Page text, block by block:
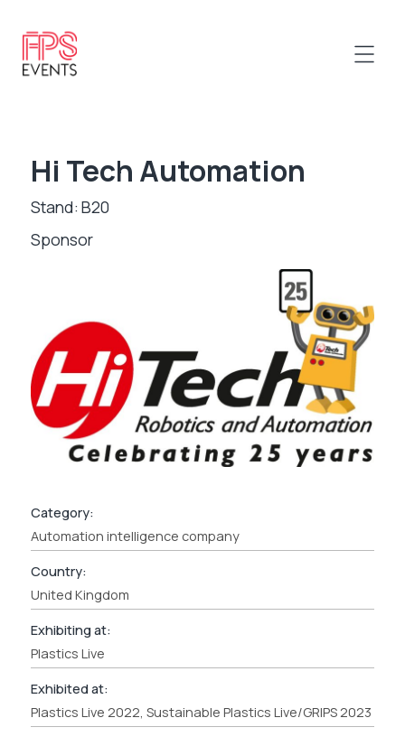
Hi Tech Automation
Stand: B20
Sponsor
Category:
Automation intelligence company
Country:
United Kingdom
Exhibiting at:
Plastics Live
Exhibited at:
Plastics Live 2022, Sustainable Plastics Live/GRIPS 2023